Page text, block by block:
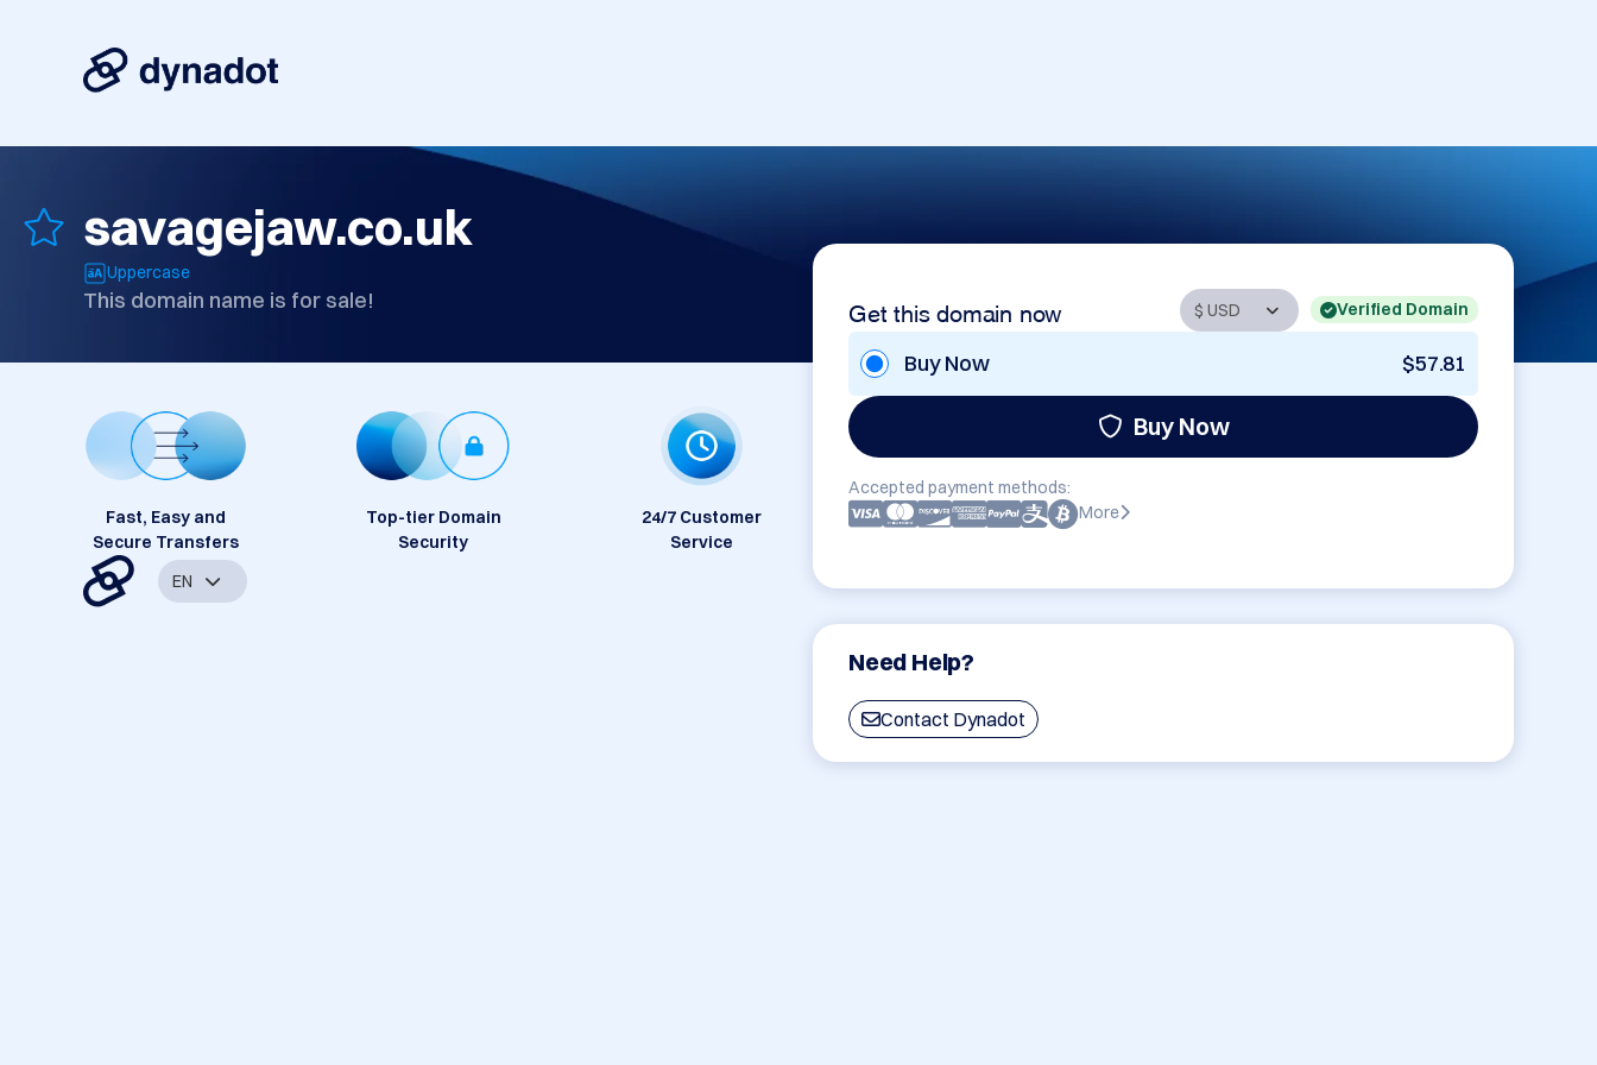
savagejaw.co.uk
Uppercase
This domain name is for sale! Get this domain now Verified Domain
Buy Now $57.81
Buy Now
Accepted payment methods:
More
Need Help?
Contact Dynadot
Fast, Easy and
Secure Transfers
Top-tier Domain
Security
24/7 Customer
Service
EN